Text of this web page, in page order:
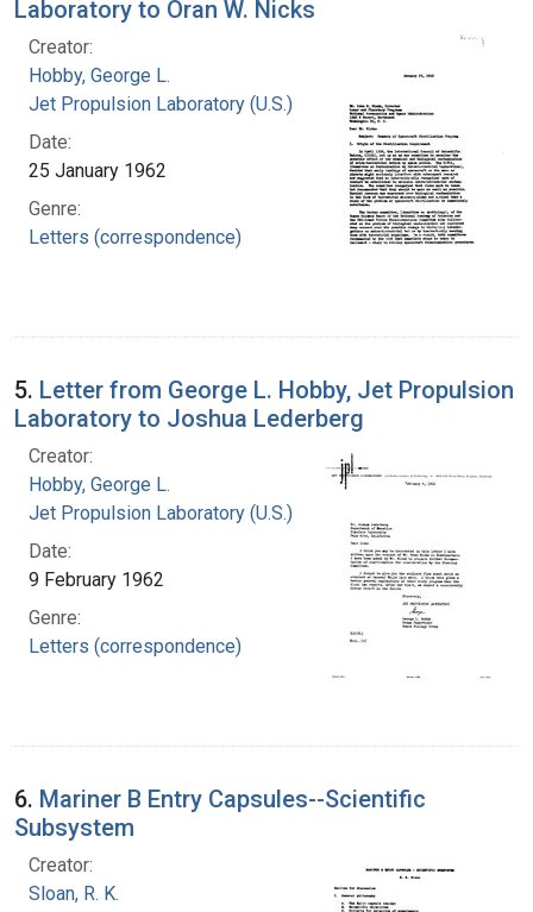
Laboratory to Oran W. Nicks
Creator:
Hobby, George L.
Jet Propulsion Laboratory (U.S.)
Date:
25 January 1962
Genre:
Letters (correspondence)
5. Letter from George L. Hobby, Jet Propulsion
Laboratory to Joshua Lederberg
Creator:
Hobby, George L.
Jet Propulsion Laboratory (U.S.)
Date:
9 February 1962
Genre:
Letters (correspondence)
6. Mariner B Entry Capsules--Scientific
Subsystem
Creator:
Sloan, R. K.